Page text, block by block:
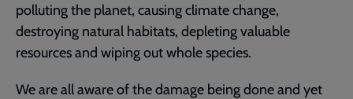
polluting the planet, causing climate change,
destroying natural habitats, depleting valuable
resources and wiping out whole species.
We are all aware of the damage being done and yet